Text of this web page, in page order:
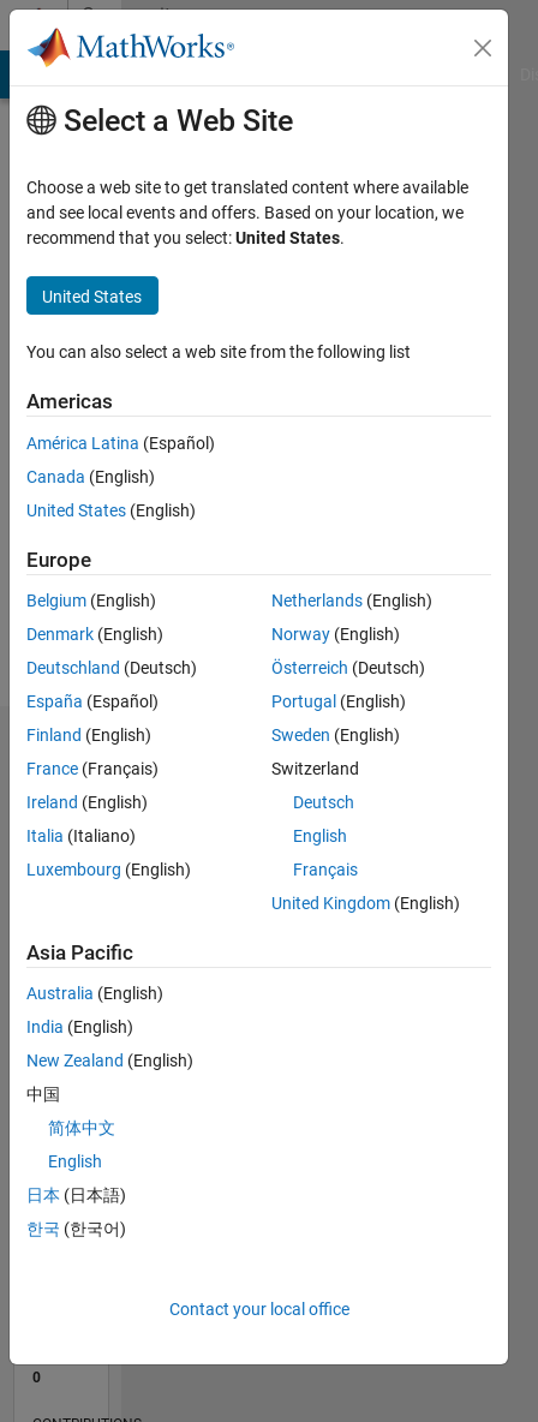
Skip to contentCommunity
Profile
Christos
Last
months
Active
2025
Followers:
Following:
Follow
Dashboard
Statistics
M…
CONTRIBUTIONS
L
02/25
04/25
06/25
08/25
10/25
12/25
02/26
04/26
06/26
08/26
05/25
11/25
05/26
TIMELINE
0
Select a Web Site
Choose a web site to get translated content where available
and see local events and offers. Based on your location, we
recommend that you select:United States.
United States
You can also select a web site from the following list
Americas
América Latina (Español)
Canada (English)
United States (English)
Europe
Belgium (English)
Denmark (English)
Deutschland (Deutsch)
España (Español)
Finland (English)
France (Français)
Ireland (English)
Italia (Italiano)
Luxembourg (English)
Netherlands (English)
Norway (English)
Österreich (Deutsch)
Portugal (English)
Sweden (English)
Switzerland
Deutsch
English
Français
United Kingdom (English)
Asia Pacific
Australia (English)
India (English)
New Zealand (English)
中国
简体中文
English
日本 (日本語)
한국 (한국어)
Contact your local office